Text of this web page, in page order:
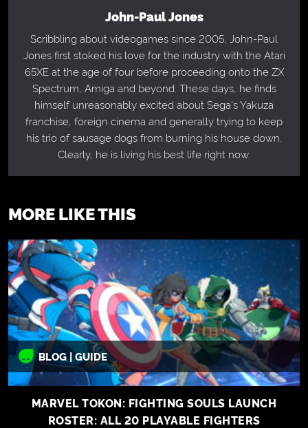
John-Paul Jones
Scribbling about videogames since 2005, John-Paul
Jones first stoked his love for the industry with the Atari
65XE at the age of four before proceeding onto the ZX
Spectrum, Amiga and beyond. These days, he finds
himself unreasonably excited about Sega's Yakuza
franchise, foreign cinema and generally trying to keep
his trio of sausage dogs from burning his house down.
Clearly, he is living his best life right now.
MORE LIKE THIS
BLOG | GUIDE
MARVEL TOKON: FIGHTING SOULS LAUNCH
ROSTER: ALL 20 PLAYABLE FIGHTERS